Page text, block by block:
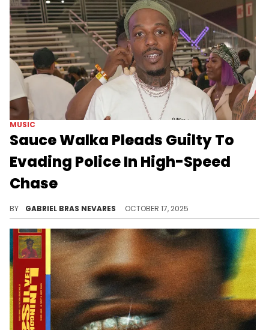
MUSIC
Sauce Walka Pleads Guilty To
Evading Police In High-Speed
Chase
BY GABRIEL BRAS NEVARES OCTOBER 17, 2025